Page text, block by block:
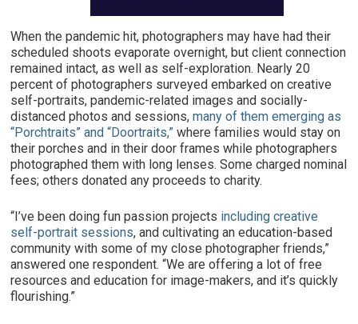
When the pandemic hit, photographers may have had their
scheduled shoots evaporate overnight, but client connection
remained intact, as well as self-exploration. Nearly 20
percent of photographers surveyed embarked on creative
self-portraits, pandemic-related images and socially-
distanced photos and sessions,many of them emerging as
“Porchtraits” and “Doortraits,” where families would stay on
their porches and in their door frames while photographers
photographed them with long lenses. Some charged nominal
fees; others donated any proceeds to charity.
“I’ve been doing fun passion projects including creative
self-portrait sessions, and cultivating an education-based
community with some of my close photographer friends,”
answered one respondent. “We are offering a lot of free
resources and education for image-makers, and it’s quickly
flourishing.”